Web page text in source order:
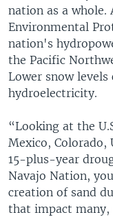
nation as a whole.
Environmental
nation's
the Pacific
Lower snow
hydroelectricity.
“Looking at the
Mexico, Colorado,
15-plus-year
Navajo Nation,
creation of sand
that impact many,